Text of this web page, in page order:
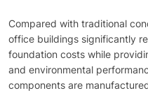
Compared with traditional
office buildings significantly
foundation costs while
and environmental
components are